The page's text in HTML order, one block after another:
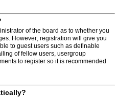
of the board as to whether you
However; registration will give you
to guest users such as definable
of fellow users, usergroup
to register so it is recommended